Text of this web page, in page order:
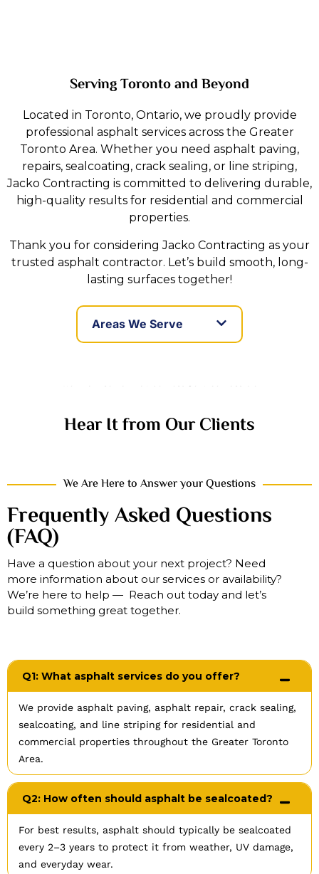
Serving Toronto and Beyond
Located in Toronto, Ontario, we proudly provide
professional asphalt services across the Greater
Toronto Area. Whether you need asphalt paving,
repairs, sealcoating, crack sealing, or line striping,
Jacko Contracting is committed to delivering durable,
high-quality results for residential and commercial
properties.
Thank you for considering Jacko Contracting as your
trusted asphalt contractor. Let’s build smooth, long-
lasting surfaces together!
Areas We Serve
We Promise To Provide Best Service Possible
Hear It from Our Clients
We Are Here to Answer your Questions
Frequently Asked Questions
(FAQ)
Have a question about your next project? Need
more information about our services or availability?
We’re here to help — Reach out today and let’s
build something great together.
Q1: What asphalt services do you offer?
We provide asphalt paving, asphalt repair, crack sealing,
sealcoating, and line striping for residential and
commercial properties throughout the Greater Toronto
Area.
Q2: How often should asphalt be sealcoated?
For best results, asphalt should typically be sealcoated
every 2–3 years to protect it from weather, UV damage,
and everyday wear.